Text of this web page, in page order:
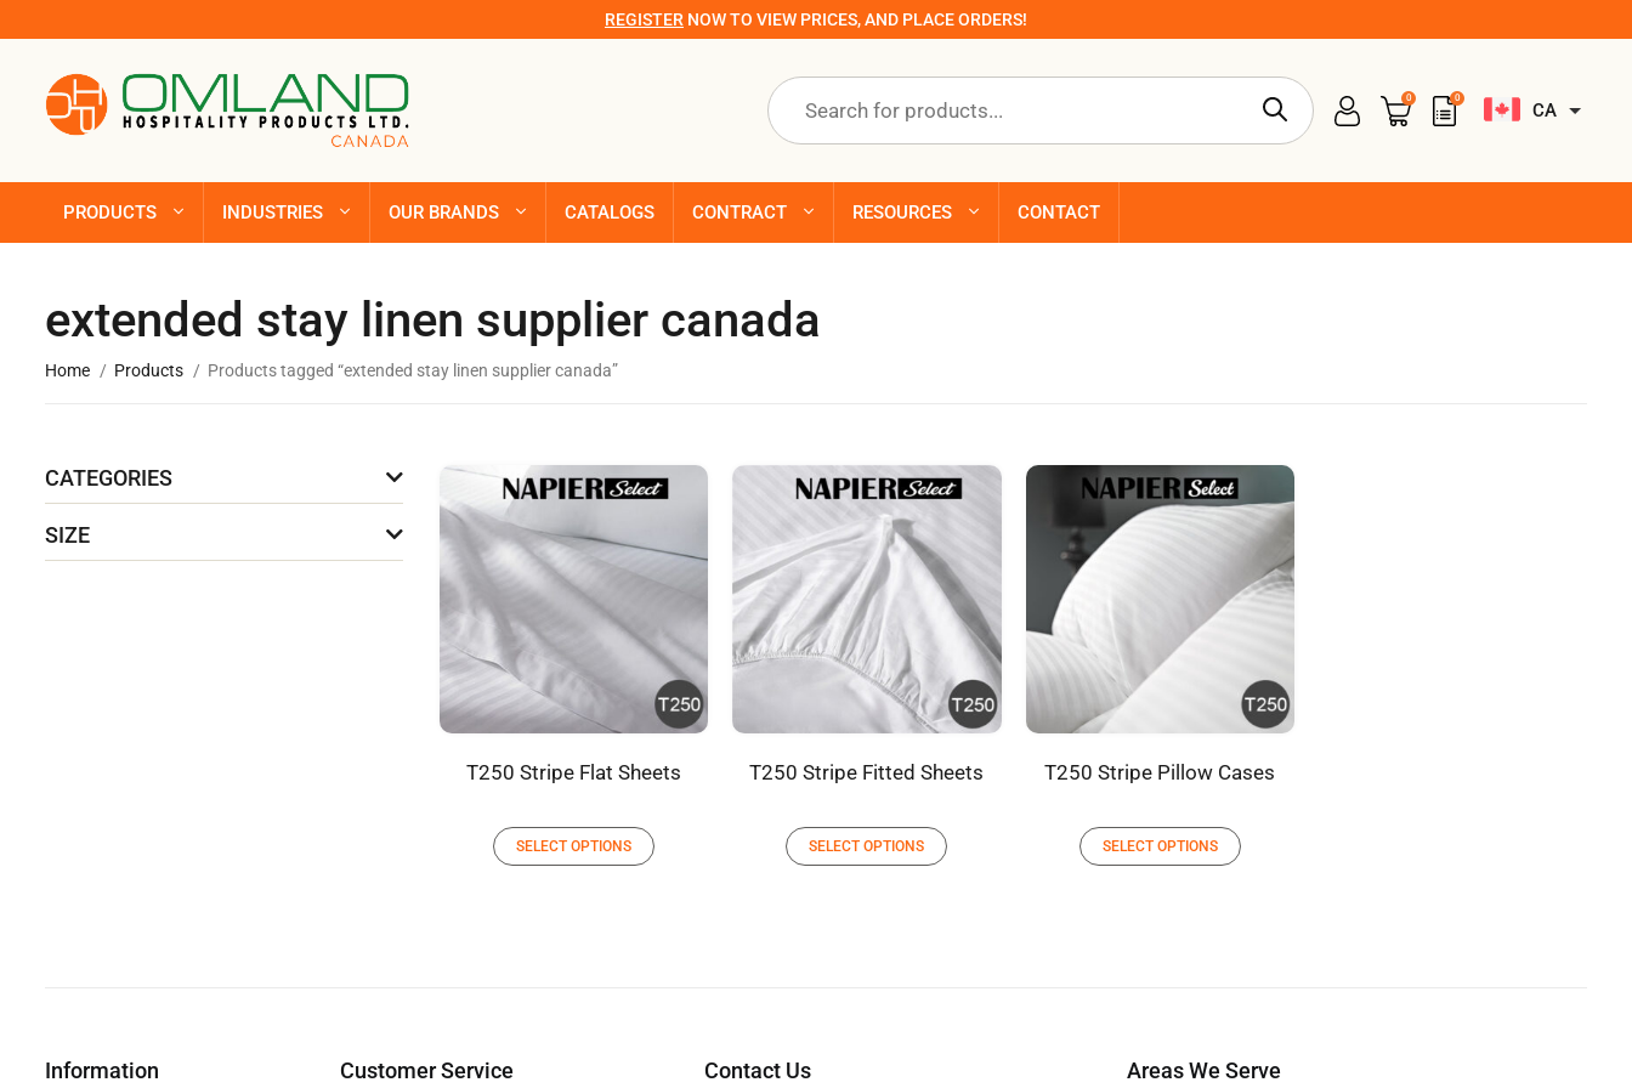
REGISTER NOW TO VIEW PRICES, AND PLACE ORDERS!
Products
search
0 0
CA
PRODUCTS INDUSTRIES OUR BRANDS CATALOGS CONTRACT RESOURCES CONTACT
extended stay linen supplier canada
Home Products Products tagged “extended stay linen supplier canada”
CATEGORIES
SIZE
T250 Stripe Flat Sheets
SELECT OPTIONS
T250 Stripe Fitted Sheets
SELECT OPTIONS
T250 Stripe Pillow Cases
SELECT OPTIONS
Information Customer Service Contact Us Areas We Serve